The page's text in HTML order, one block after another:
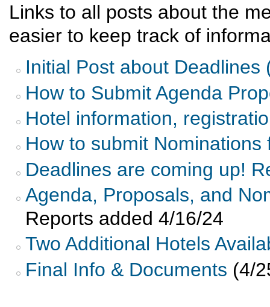
Links to all posts about the
easier to keep track of
Initial Post about Deadlines
How to Submit Agenda
Hotel information,
How to submit
Deadlines are coming up!
Agenda, Proposals, and
Reports added 4/16/24
Two Additional Hotels
Final Info & Documents (4/